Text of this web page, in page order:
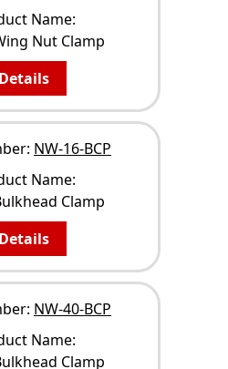
Name:
Nut Clamp
Details
NW-16-BCP
Name:
Clamp
Details
NW-40-BCP
Name:
Clamp